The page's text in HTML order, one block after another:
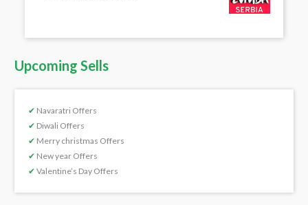
Upcoming Sells
✔ Navaratri Offers
✔ Diwali Offers
✔ Merry christmas Offers
✔ New year Offers
✔ Valentine’s Day Offers